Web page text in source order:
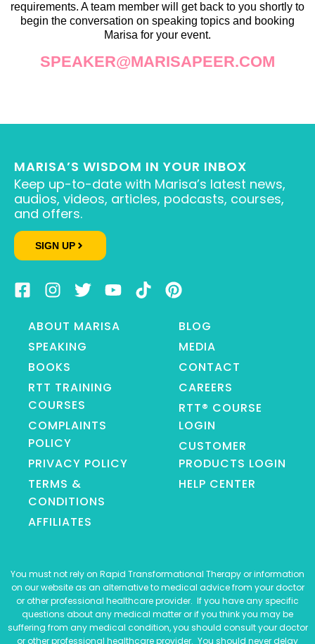
requirements. A team member will get back to you shortly to
begin the conversation on speaking topics and booking
Marisa for your event.
SPEAKER@MARISAPEER.COM
MARISA’S WISDOM IN YOUR INBOX
Keep up-to-date with Marisa’s latest news,
audios, videos, articles, podcasts, courses,
and offers.
SIGN UP
ABOUT MARISA
SPEAKING
BOOKS
RTT TRAINING
COURSES
COMPLAINTS
POLICY
PRIVACY POLICY
TERMS &
CONDITIONS
AFFILIATES
BLOG
MEDIA
CONTACT
CAREERS
RTT® COURSE
LOGIN
CUSTOMER
PRODUCTS LOGIN
HELP CENTER
You must not rely on Rapid Transformational Therapy or information
on our website as an alternative to medical advice from your doctor
or other professional healthcare provider. If you have any specific
questions about any medical matter or if you think you may be
suffering from any medical condition, you should consult your doctor
or other professional healthcare provider. You should never delay